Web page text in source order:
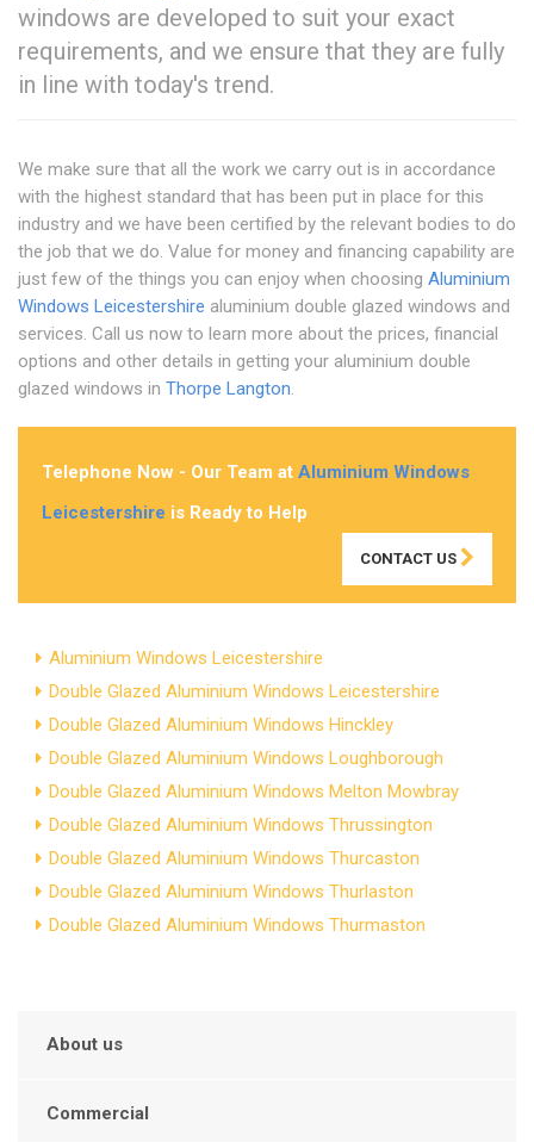
windows are developed to suit your exact
requirements, and we ensure that they are fully
in line with today's trend.
We make sure that all the work we carry out is in accordance
with the highest standard that has been put in place for this
industry and we have been certified by the relevant bodies to do
the job that we do. Value for money and financing capability are
just few of the things you can enjoy when choosing Aluminium
Windows Leicestershire aluminium double glazed windows and
services. Call us now to learn more about the prices, financial
options and other details in getting your aluminium double
glazed windows in Thorpe Langton
Telephone Now - Our Team at Aluminium Windows
Leicestershire is Ready to Help
CONTACT US
Aluminium Windows Leicestershire
Double Glazed Aluminium Windows Leicestershire
Double Glazed Aluminium Windows Hinckley
Double Glazed Aluminium Windows Loughborough
Double Glazed Aluminium Windows Melton Mowbray
Double Glazed Aluminium Windows Thrussington
Double Glazed Aluminium Windows Thurcaston
Double Glazed Aluminium Windows Thurlaston
Double Glazed Aluminium Windows Thurmaston
About us
Commercial